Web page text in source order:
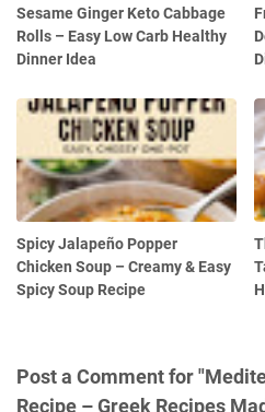
Sesame Ginger Keto Cabbage
Rolls – Easy Low Carb Healthy
Dinner Idea
Spicy Jalapeño Popper
Chicken Soup – Creamy & Easy
Spicy Soup Recipe
Post a Comment for
Recipe – Greek Recipes